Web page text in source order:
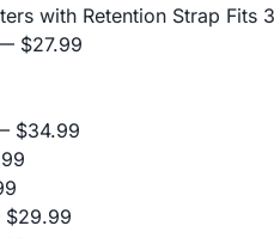
with Retention Strap Fits
$27.99
$34.99